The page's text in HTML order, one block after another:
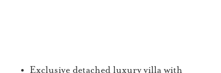
Exclusive detached luxury villa with